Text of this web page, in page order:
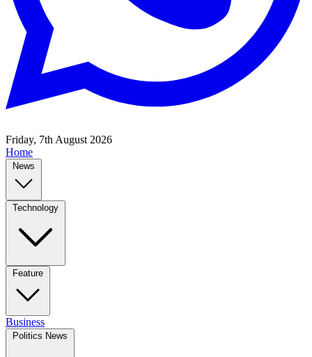
Friday, 7th August 2026
Home
News
Technology
Feature
Business
Politics News